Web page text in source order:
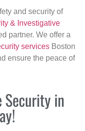
and security of
& Investigative
partner. We offer a
services Boston
ensure the peace of
Security in